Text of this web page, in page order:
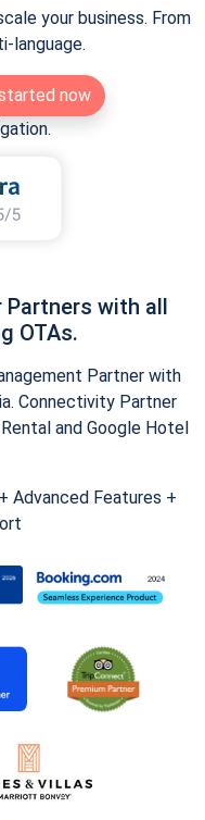
your business. From
language.
now
Partners with all
OTAs.
Partner with
Connectivity Partner
and Google Hotel
Advanced Features +